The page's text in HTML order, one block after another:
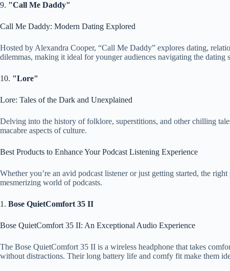
9. "Call Me Daddy"
Call Me Daddy: Modern Dating Explored
Hosted by Alexandra Cooper, “Call Me Daddy” explores dating,
dilemmas, making it ideal for younger audiences navigating the dating
10. "Lore"
Lore: Tales of the Dark and Unexplained
Delving into the history of folklore, superstitions, and other chilling
macabre aspects of culture.
Best Products to Enhance Your Podcast Listening Experience
Whether you’re an avid podcast listener or just getting started, the
mesmerizing world of podcasts.
1. Bose QuietComfort 35 II
Bose QuietComfort 35 II: An Exceptional Audio Experience
The Bose QuietComfort 35 II is a wireless headphone that takes
without distractions. Their long battery life and comfy fit make them